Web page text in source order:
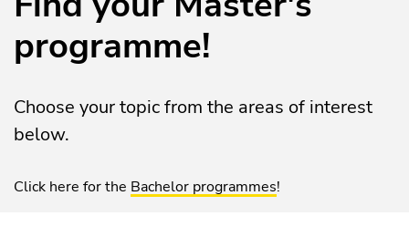
programme!
Choose your topic from the areas of interest
below.
Click here for the Bachelor programmes!